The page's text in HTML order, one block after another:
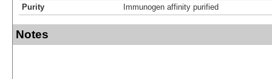
Purity
Immunogen affinity purified
Notes